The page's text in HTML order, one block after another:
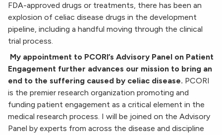
FDA-approved drugs or treatments, there has been an
explosion of celiac disease drugs in the development
pipeline, including a handful moving through the clinical
trial process.
My appointment to PCORI’s Advisory Panel on Patient
Engagement further advances our mission to bring an
end to the suffering caused by celiac disease. PCORI
is the premier research organization promoting and
funding patient engagement as a critical element in the
medical research process. I will be joined on the Advisory
Panel by experts from across the disease and discipline